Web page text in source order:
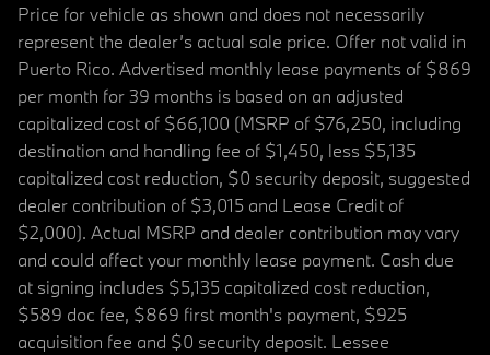
Price for vehicle as shown and does not necessarily
represent the dealer’s actual sale price. Offer not valid in
Puerto Rico. Advertised monthly lease payments of $869
per month for 39 months is based on an adjusted
capitalized cost of $66,100 (MSRP of $76,250, including
destination and handling fee of $1,450, less $5,135
capitalized cost reduction, $0 security deposit, suggested
dealer contribution of $3,015 and Lease Credit of
$2,000). Actual MSRP and dealer contribution may vary
and could affect your monthly lease payment. Cash due
at signing includes $5,135 capitalized cost reduction,
$589 doc fee, $869 first month's payment, $925
acquisition fee and $0 security deposit. Lessee